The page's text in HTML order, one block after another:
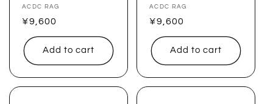
Vendor:
ACDC RAG
Regular
price
¥9,600
Add to cart
Vendor:
ACDC RAG
Regular
price
¥9,600
Add to cart